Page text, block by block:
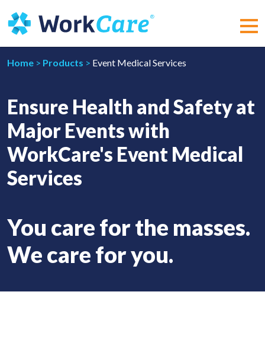
to
content
Home > Products > Event Medical Services
Ensure Health and Safety at
Major Events with
WorkCare's Event Medical
Services
You care for the masses.
We care for you.